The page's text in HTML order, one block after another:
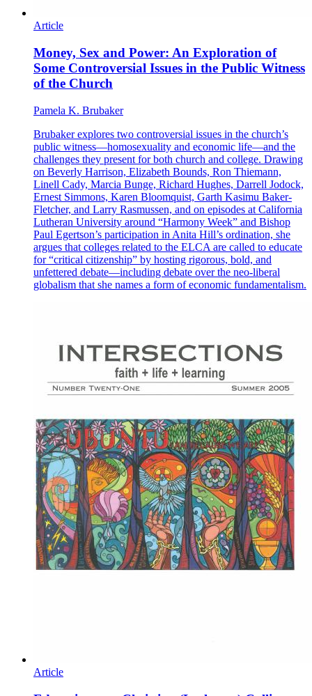
Article
Money, Sex and Power: An Exploration of
Some Controversial Issues in the Public Witness
of the Church
Pamela K. Brubaker
Brubaker explores two controversial issues in the church’s
public witness—homosexuality and economic life—and the
challenges they present for both church and college. Drawing
on Beverly Harrison, Elizabeth Bounds, Ron Thiemann,
Linell Cady, Marcia Bunge, Richard Hughes, Darrell Jodock,
Ernest Simmons, Karen Bloomquist, Garth Kasimu Baker-
Fletcher, and Larry Rasmussen, and on episodes at California
Lutheran University around “Harmony Week” and Bishop
Paul Egertson’s participation in Anita Hill’s ordination, she
argues that colleges related to the ELCA are called to educate
for “critical citizenship” by hosting rigorous, bold, and
unfettered debate—including debate over the neo-liberal
globalism that she names a form of economic fundamentalism.
Article